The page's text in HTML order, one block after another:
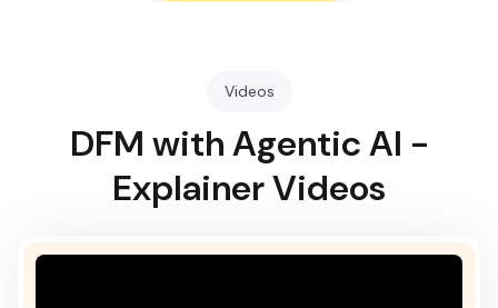
Videos
DFM with Agentic AI -
Explainer Videos